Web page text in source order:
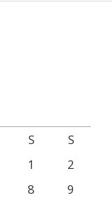
S
S
1
2
8
9